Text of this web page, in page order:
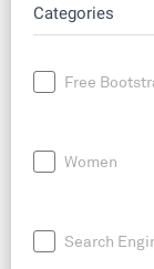
Categories
Free
Women
Search